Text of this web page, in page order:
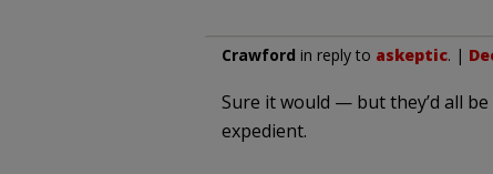
Crawford in reply to askeptic. |
Sure it would — but they’d all
expedient.